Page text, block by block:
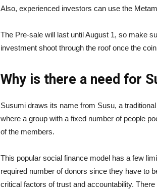
Also, experienced investors can use the
The Pre-sale will last until August 1, so make
investment shoot through the roof once the
Why is there a need for
Susumi draws its name from Susu, a
where a group with a fixed number of people
of the members.
This popular social finance model has a few
required number of donors since they have to
critical factors of trust and accountability.